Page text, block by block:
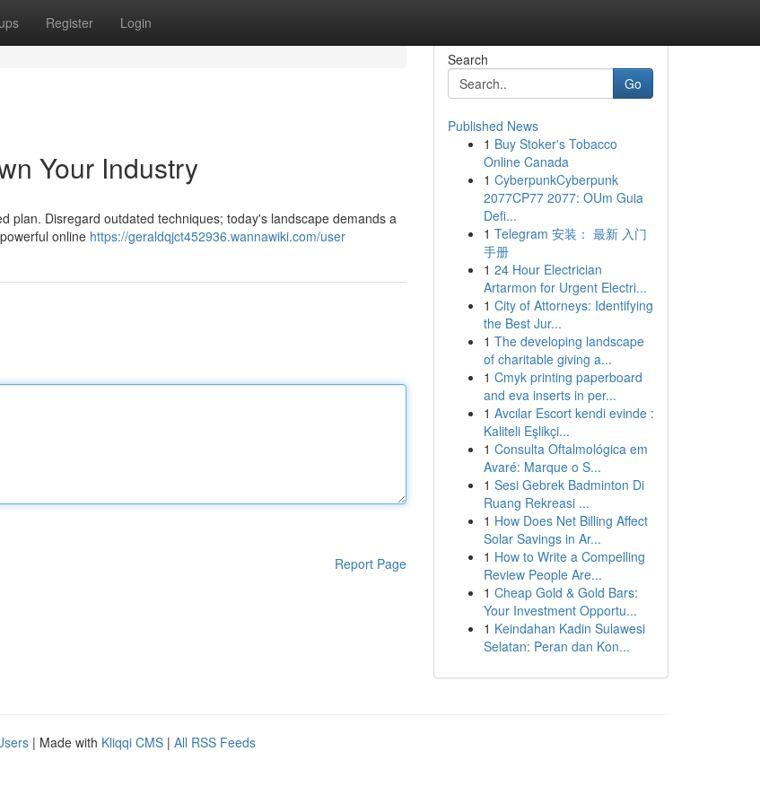
Register Login
Your Industry
plan. Disregard outdated techniques; today's landscape demands a
online https://geraldqjct452936.wannawiki.com/user
Report Page
Search
Go
Published News
1 Buy Stoker's Tobacco
Online Canada
1 CyberpunkCyberpunk
2077CP77 2077: OUm Guia
Defi...
1 Telegram 安装： 最新 入门
手册
1 24 Hour Electrician
Artarmon for Urgent Electri...
1 City of Attorneys: Identifying
the Best Jur...
1 The developing landscape
of charitable giving a...
1 Cmyk printing paperboard
and eva inserts in per...
1 Avcılar Escort kendi evinde :
Kaliteli Eşlikçi...
1 Consulta Oftalmológica em
Avaré: Marque o S...
1 Sesi Gebrek Badminton Di
Ruang Rekreasi ...
1 How Does Net Billing Affect
Solar Savings in Ar...
1 How to Write a Compelling
Review People Are...
1 Cheap Gold & Gold Bars:
Your Investment Opportu...
1 Keindahan Kadin Sulawesi
Selatan: Peran dan Kon...
| Made with Kliqqi CMS | All RSS Feeds